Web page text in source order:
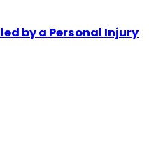
by a Personal Injury